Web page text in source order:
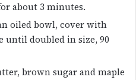
about 3 minutes.
oiled bowl, cover with
until doubled in size, 90
brown sugar and maple